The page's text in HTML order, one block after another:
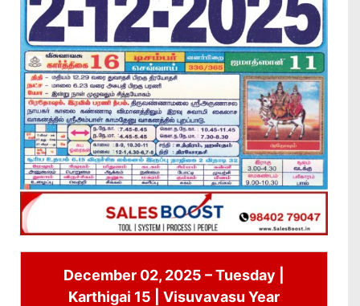
December 02, 2025 – Tuesday |
Karthigai 15 | Visuvavasu Year